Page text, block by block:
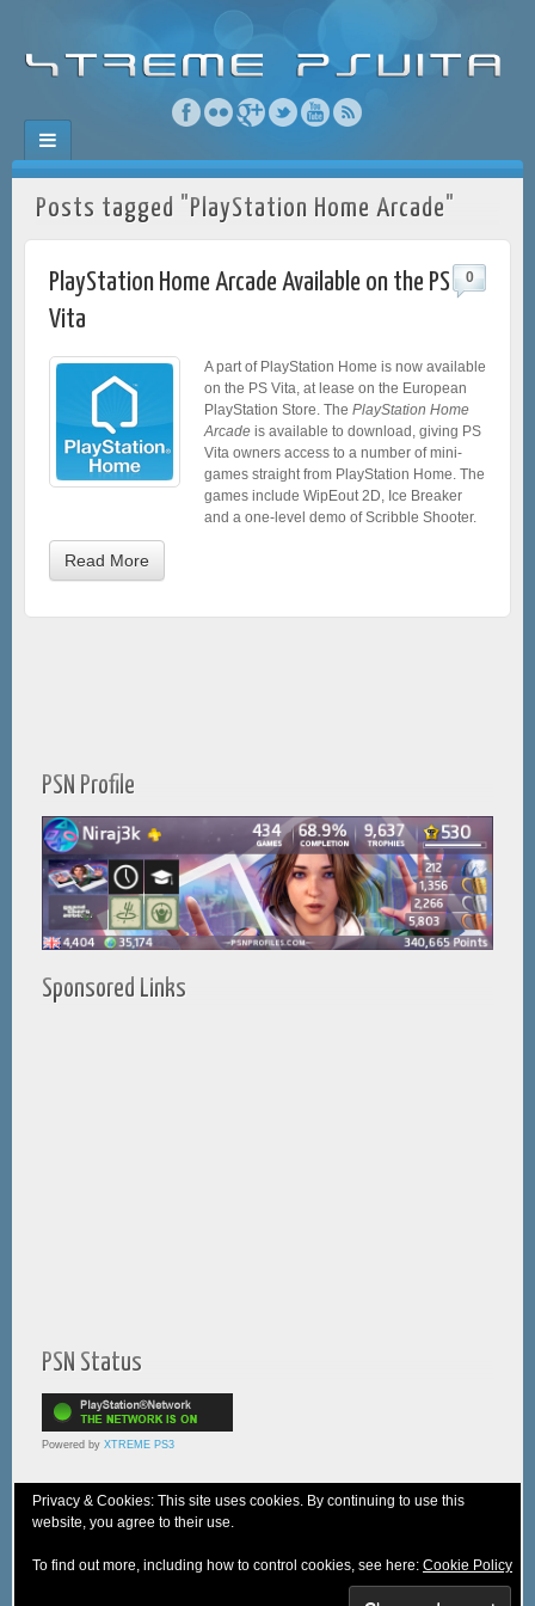
Posts tagged "PlayStation Home Arcade"
PlayStation Home Arcade Available on the PS
Vita
0
A part of PlayStation Home is now available
on the PS Vita, at lease on the European
PlayStation Store. The PlayStation Home
Arcade is available to download, giving PS
Vita owners access to a number of mini-
games straight from PlayStation Home. The
games include WipEout 2D, Ice Breaker
and a one-level demo of Scribble Shooter.
Read More
PSN Profile
Sponsored Links
PSN Status
Powered by XTREME PS3
© 2005-2025 XTREME PSVita - AWebNirajProduction
Privacy & Cookies: This site uses cookies. By continuing to use this
website, you agree to their use.
To find out more, including how to control cookies, see here: Cookie Policy